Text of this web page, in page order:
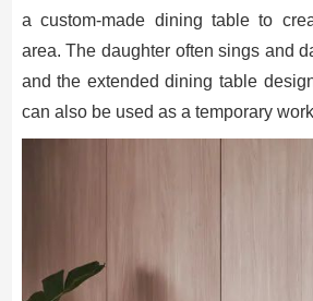
a custom-made dining table to
area. The daughter often sings and
and the extended dining table
can also be used as a temporary